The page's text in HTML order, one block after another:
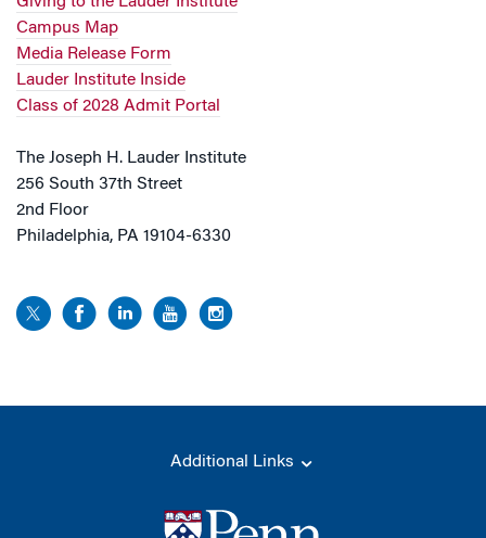
Campus Map
Media Release Form
Lauder Institute Inside
Class of 2028 Admit Portal
The Joseph H. Lauder Institute
256 South 37th Street
2nd Floor
Philadelphia, PA 19104-6330
Additional Links